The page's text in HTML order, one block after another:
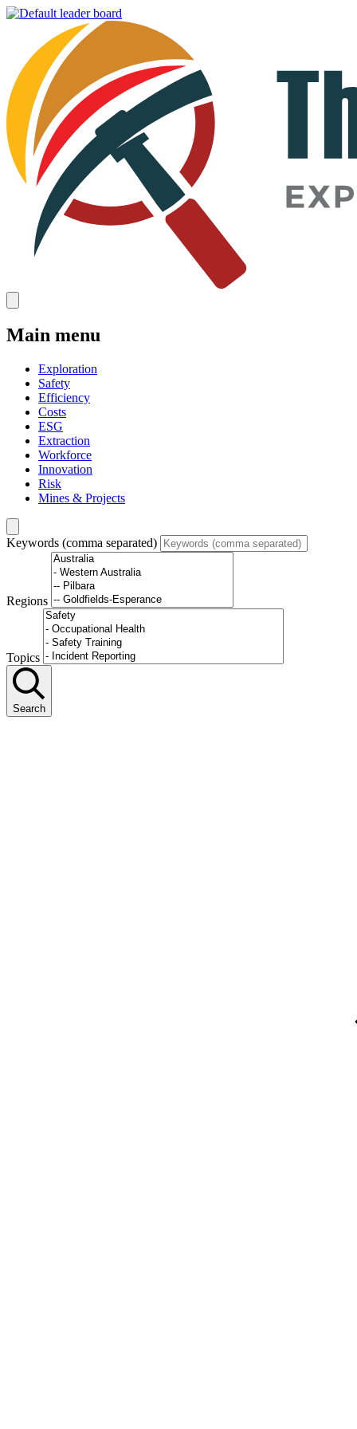
Main menu
Exploration
Safety
Efficiency
Costs
ESG
Extraction
Workforce
Innovation
Risk
Mines & Projects
Keywords (comma separated)
Regions
Topics
Search